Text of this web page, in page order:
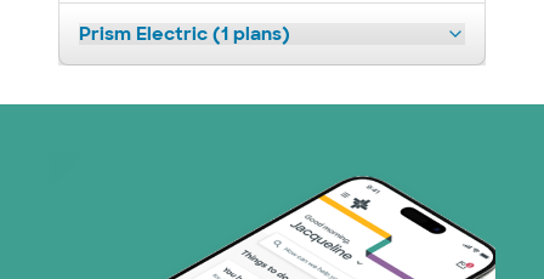
Prism Electric (1 plans)